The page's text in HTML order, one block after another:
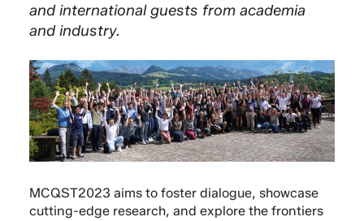
and international guests from academia
and industry.
MCQST2023 aims to foster dialogue, showcase
cutting-edge research, and explore the frontiers